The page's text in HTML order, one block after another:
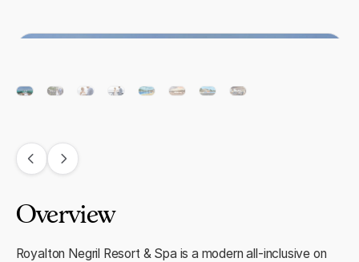
Overview
Royalton Negril Resort & Spa is a modern all-inclusive on